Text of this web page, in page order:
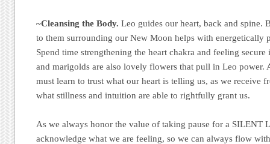
~Cleansing the Body. Leo guides our heart, back and spine.
to them surrounding our New Moon helps with energetically
Spend time strengthening the heart chakra and feeling
and marigolds are also lovely flowers that pull in Leo power.
must learn to trust what our heart is telling us, as we receive
what stillness and intuition are able to rightfully grant us.
As we always honor the value of taking pause for a SILENT
acknowledge what we are feeling, so we can always flow